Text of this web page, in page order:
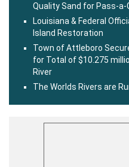
Quality Sand for Pass-a-
Louisiana & Federal
Island Restoration
Town of Attleboro
for Total of $10.275
River
The Worlds Rivers are